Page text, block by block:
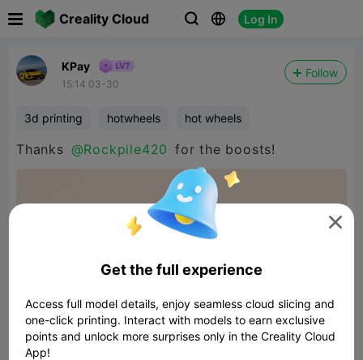
Creality Cloud   Log In
KPay
15:14 03-30
Follow
3d printing hotwheels hot wheels
Thanks @Rockpile420 for the boosts!

Get the full experience
Access full model details, enjoy seamless cloud slicing and
one-click printing. Interact with models to earn exclusive
points and unlock more surprises only in the Creality Cloud
App!